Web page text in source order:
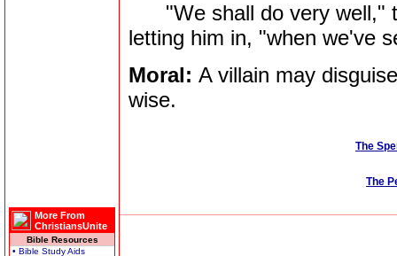
More From
ChristiansUnite
Bible Resources
• Bible Study Aids
"We shall do very well,"
letting him in, "when we've
Moral: A villain may
wise.
The
The